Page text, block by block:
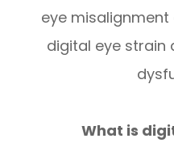
eye
digital eye strain
What is